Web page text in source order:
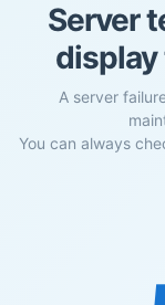
Server
A server
You can always